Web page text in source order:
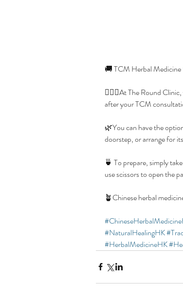
🚚 TCM Herbal Medicine
👩🏻‍⚕️At The Round
after your TCM
🌿You can have the
doorstep, or arrange for
🍵 To prepare, simply
use scissors to open the
🪴Chinese herbal
#NaturalHealingHK
#HerbalMedicineHK